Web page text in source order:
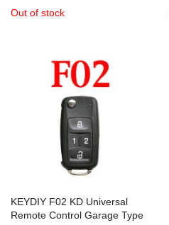
Out of stock
KEYDIY F02 KD Universal
Remote Control Garage Type